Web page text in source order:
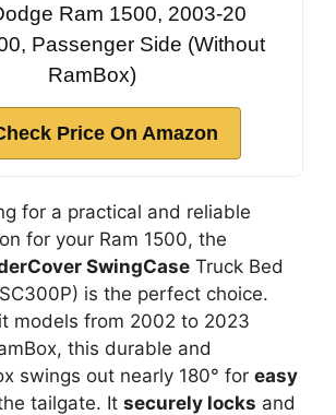
Ram 1500, 2003-20
Passenger Side (Without
RamBox)
Price On Amazon
for a practical and reliable
for your Ram 1500, the
SwingCase Truck Bed
is the perfect choice.
models from 2002 to 2023
this durable and
swings out nearly 180° for easy
tailgate. It securely locks and